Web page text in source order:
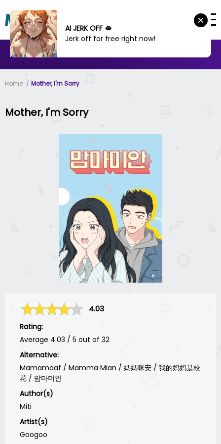
MANHWA MANHUA
Home Mother, I'm Sorry
Mother, I'm Sorry
4.03
Rating:
Average 4.03 / 5 out of 32
Alternative:
Mamamaaf / Mamma Mian / 媽媽咪安 / 我的妈妈是校
花 / 맘마미안
Author(s)
Miti
Artist(s)
Googoo
AI JERK OFF 🫦
Jerk off for free right now!